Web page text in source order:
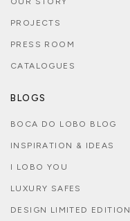
PROJECTS
PRESS ROOM
CATALOGUES
BLOGS
BOCA DO LOBO BLOG
INSPIRATION & IDEAS
I LOBO YOU
LUXURY SAFES
DESIGN LIMITED EDITION